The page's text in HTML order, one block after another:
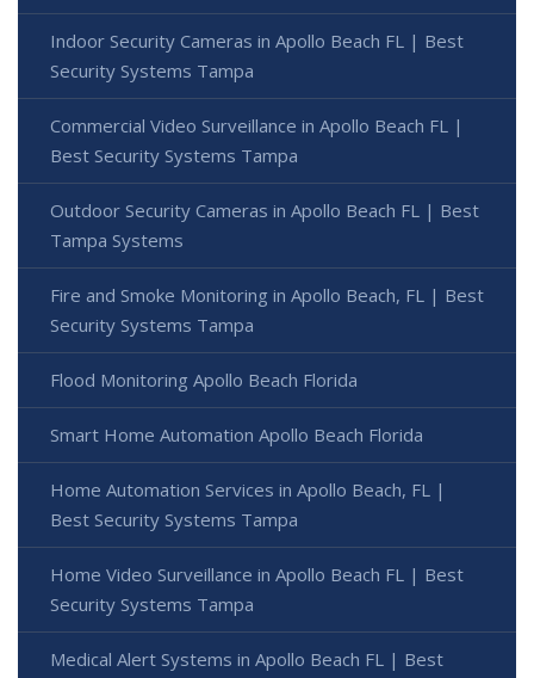
Indoor Security Cameras in Apollo Beach FL | Best
Security Systems Tampa
Commercial Video Surveillance in Apollo Beach FL |
Best Security Systems Tampa
Outdoor Security Cameras in Apollo Beach FL | Best
Tampa Systems
Fire and Smoke Monitoring in Apollo Beach, FL | Best
Security Systems Tampa
Flood Monitoring Apollo Beach Florida
Smart Home Automation Apollo Beach Florida
Home Automation Services in Apollo Beach, FL |
Best Security Systems Tampa
Home Video Surveillance in Apollo Beach FL | Best
Security Systems Tampa
Medical Alert Systems in Apollo Beach FL | Best